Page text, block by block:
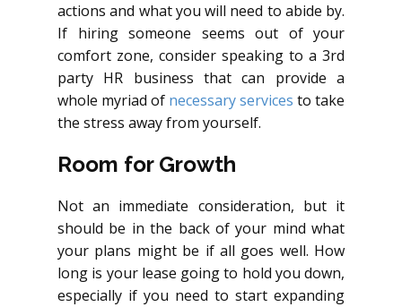
actions and what you will need to abide by.
If hiring someone seems out of your
comfort zone, consider speaking to a 3rd
party HR business that can provide a
whole myriad of necessary services to take
the stress away from yourself.
Room for Growth
Not an immediate consideration, but it
should be in the back of your mind what
your plans might be if all goes well. How
long is your lease going to hold you down,
especially if you need to start expanding